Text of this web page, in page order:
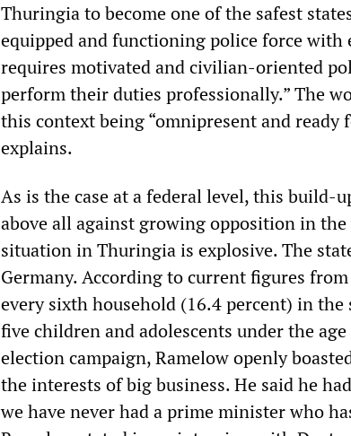
Thuringia to become one of the safest
equipped and functioning police force
requires motivated and civilian-oriented
perform their duties professionally.” The
this context being “omnipresent and ready
explains.
As is the case at a federal level, this build-
above all against growing opposition in
situation in Thuringia is explosive. The
Germany. According to current figures
every sixth household (16.4 percent) in
five children and adolescents under the
election campaign, Ramelow openly
the interests of big business. He said he
we have never had a prime minister who